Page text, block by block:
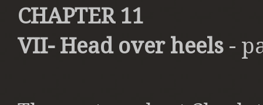
CHAPTER 11
VII- Head over heels -